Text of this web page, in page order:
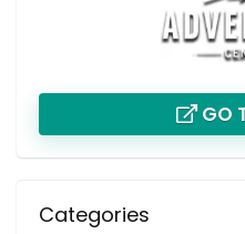
GO
Categories